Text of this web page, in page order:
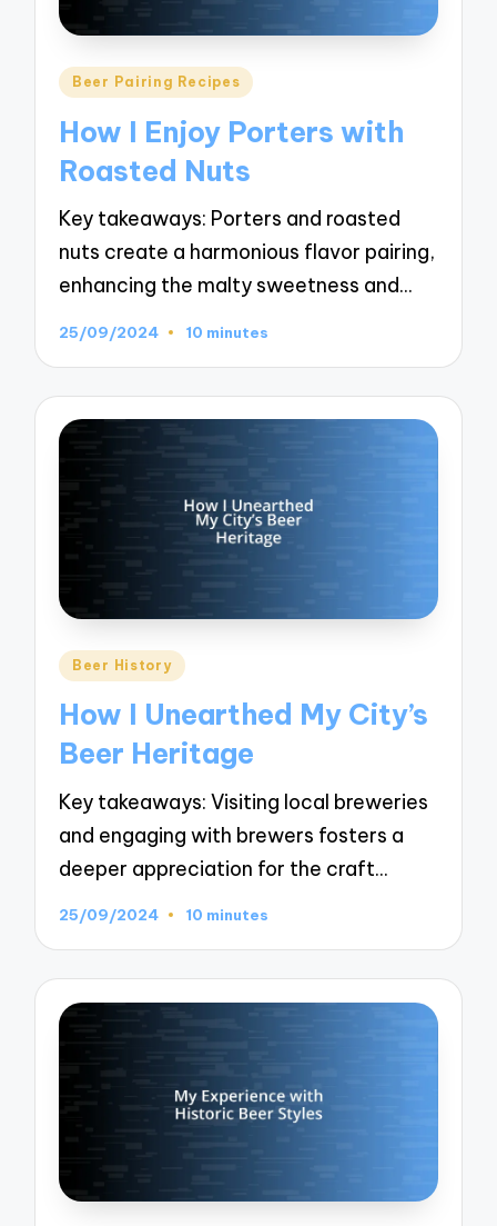
Posted
Beer Pairing Recipes
How I Enjoy Porters with
Roasted Nuts
Key takeaways: Porters and roasted
nuts create a harmonious flavor pairing,
enhancing the malty sweetness and…
25/09/2024 10 minutes
Posted
Beer History
How I Unearthed My City’s
Beer Heritage
Key takeaways: Visiting local breweries
and engaging with brewers fosters a
deeper appreciation for the craft…
25/09/2024 10 minutes